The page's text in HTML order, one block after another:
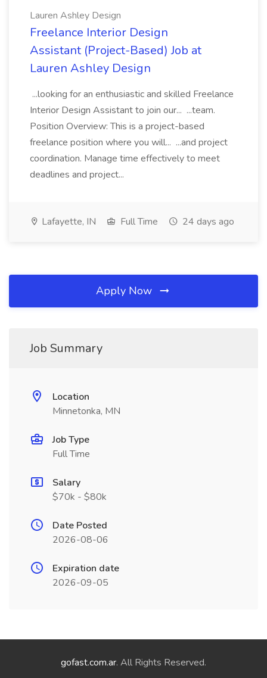
Lauren Ashley Design
Freelance Interior Design
Assistant (Project-Based) Job at
Lauren Ashley Design
...looking for an enthusiastic and skilled Freelance
Interior Design Assistant to join our... ...team.
Position Overview: This is a project-based
freelance position where you will... ...and project
coordination. Manage time effectively to meet
deadlines and project...
Lafayette, IN Full Time 24 days ago
Apply Now
Job Summary
Location
Minnetonka, MN
Job Type
Full Time
Salary
$70k - $80k
Date Posted
2026-08-06
Expiration date
2026-09-05
gofast.com.ar. All Rights Reserved.